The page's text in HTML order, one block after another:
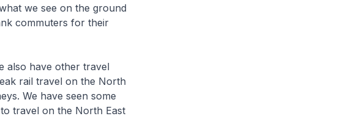
we see on the ground
commuters for their
have other travel
rail travel on the North
We have seen some
travel on the North East